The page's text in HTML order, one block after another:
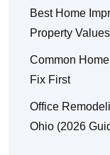
Best Home
Property Values
Common
Fix First
Office
Ohio (2026